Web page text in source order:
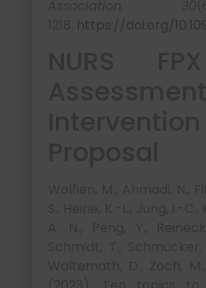
https://doi.org/